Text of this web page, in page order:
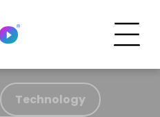
Technology